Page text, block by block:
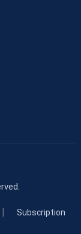
Subscription